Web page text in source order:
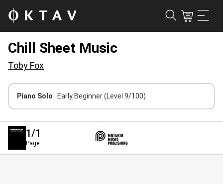
Chill Sheet Music
Toby Fox
Piano Solo · Early Beginner(Level 9/100)
1/1
Page